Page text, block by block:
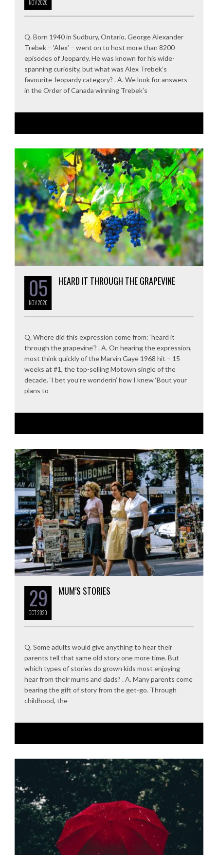
NOV2020
Q. Born 1940 in Sudbury, Ontario, George Alexander
Trebek – ‘Alex’ – went on to host more than 8200
episodes of Jeopardy. He was known for his wide-
spanning curiosity, but what was Alex Trebek’s
favourite Jeopardy category? . A. We look for answers
in the Order of Canada winning Trebek’s
05
NOV2020
HEARD IT THROUGH THE GRAPEVINE
Q. Where did this expression come from: ‘heard it
through the grapevine’? . A. On hearing the expression,
most think quickly of the Marvin Gaye 1968 hit – 15
weeks at #1, the top-selling Motown single of the
decade. ‘I bet you’re wonderin’ how I knew ‘Bout your
plans to
29
OCT2020
MUM’S STORIES
Q. Some adults would give anything to hear their
parents tell that same old story one more time. But
which types of stories do grown kids most enjoying
hear from their mums and dads? . A. Many parents come
bearing the gift of story from the get-go. Through
childhood, the